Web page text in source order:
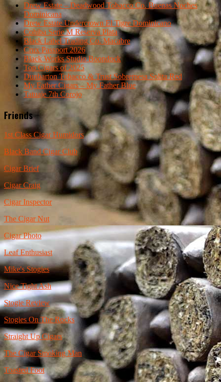
Drew Estate – Deadwood Tobacco Co. Buenas Noches
Dominicana
Drew Estate Undercrown El Tigre Dominicano
Cohiba Serie M Reserva Plata
Black Label Trading Co. Macabre
Crux Passport 2026
Black Works Studio Boondock
Top Cigars of 2025
Dunbarton Tobacco & Trust Sobremesa Solita Red
My Father Cigars – My Father Blue
Tatuaje 7th Corojo
Friends
1st Class Cigar Humidors
Black Band Cigar Club
Cigar Brief
Cigar Craig
Cigar Inspector
The Cigar Nut
Cigar Photo
Leaf Enthusiast
Mike's Stogies
Nice Tight Ash
Stogie Review
Stogies On The Rocks
Straight Up Cigars
The Cigar Smoking Man
Toasted Foot